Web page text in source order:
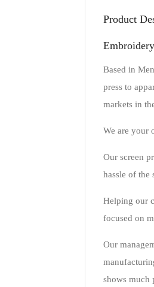
Product
Based in
press to
markets in
We are your
Our screen
hassle of the
Helping our
focused on
Our
shows much